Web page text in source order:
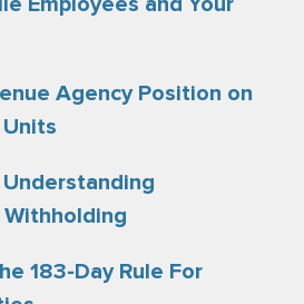
Employees and Your
Agency Position on
Withholding
183-Day Rule For